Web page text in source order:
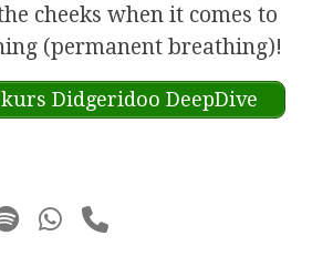
cheeks when it comes to
(permanent breathing)!
Didgeridoo DeepDive